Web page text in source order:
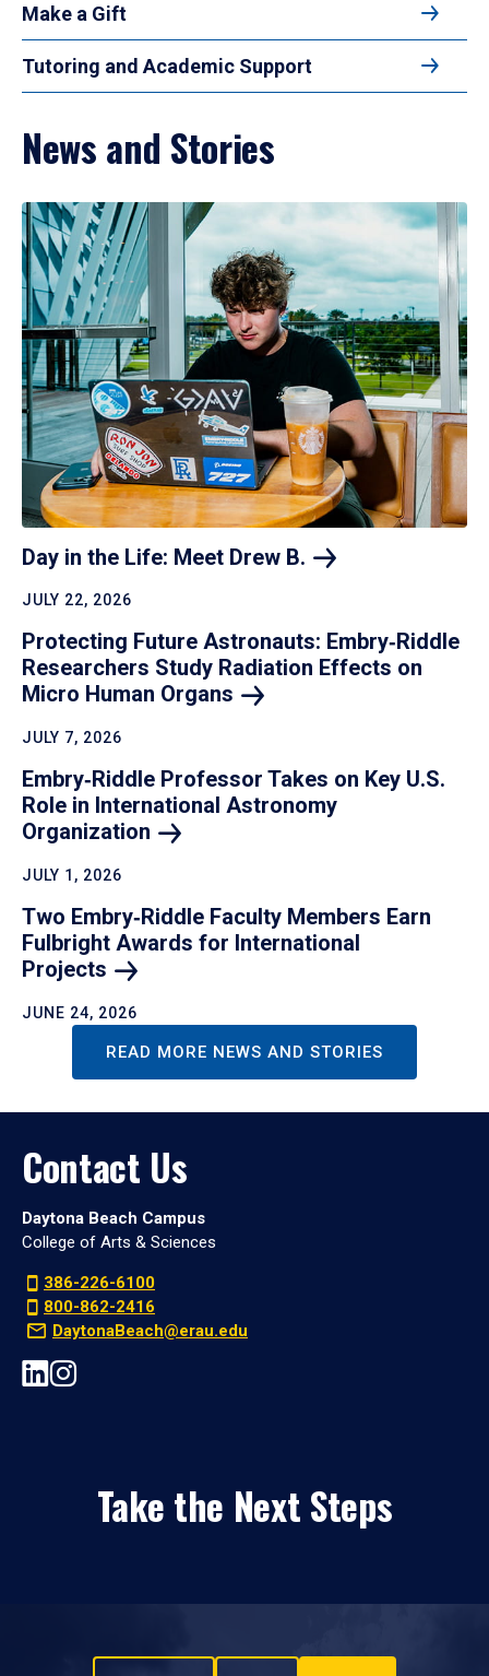
Make a Gift
Tutoring and Academic Support
News and Stories
Day in the Life: Meet Drew B.
JULY 22, 2026
Protecting Future Astronauts: Embry‑Riddle
Researchers Study Radiation Effects on
Micro Human Organs
JULY 7, 2026
Embry‑Riddle Professor Takes on Key U.S.
Role in International Astronomy
Organization
JULY 1, 2026
Two Embry‑Riddle Faculty Members Earn
Fulbright Awards for International
Projects
JUNE 24, 2026
READ MORE NEWS AND STORIES
Contact Us
Daytona Beach Campus
College of Arts & Sciences
386-226-6100
800-862-2416
DaytonaBeach@erau.edu
Take the Next Steps